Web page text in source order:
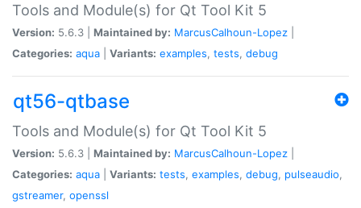
Tools and Module(s) for Qt Tool Kit 5
Version: 5.6.3 | Maintained by: MarcusCalhoun-Lopez
Categories: aqua Variants: examples, tests, debug
qt56-qtbase
Tools and Module(s) for Qt Tool Kit 5
Version: 5.6.3 | Maintained by: MarcusCalhoun-Lopez
Categories: aqua Variants: tests, examples, debug, pulseaudio,
gstreamer, openssl